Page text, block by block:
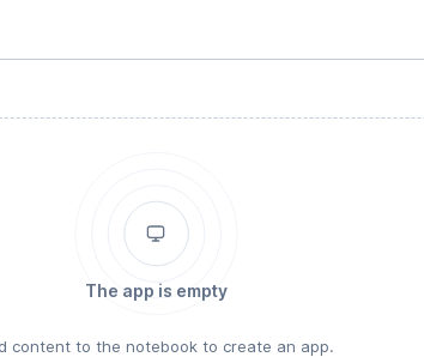
The app is empty
content to the notebook to create an app.